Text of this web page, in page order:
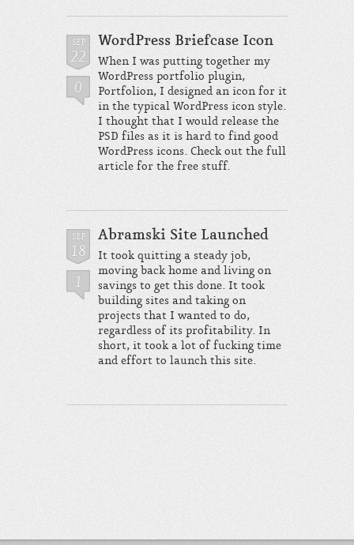
SEP
22
0
WordPress Briefcase Icon
When I was putting together my
WordPress portfolio plugin,
Portfolion, I designed an icon for it
in the typical WordPress icon style.
I thought that I would release the
PSD files as it is hard to find good
WordPress icons. Check out the full
article for the free stuff.
SEP
18
1
Abramski Site Launched
It took quitting a steady job,
moving back home and living on
savings to get this done. It took
building sites and taking on
projects that I wanted to do,
regardless of its profitability. In
short, it took a lot of fucking time
and effort to launch this site.